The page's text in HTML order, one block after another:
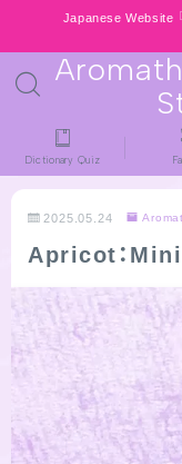
Japanese Website
MENU
HOME
latest-updates
Dictionary Quiz
Table of
Notice
Dictionary Quiz
2025.05.24
Apricot：